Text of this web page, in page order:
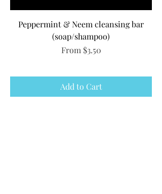
Peppermint & Neem cleansing bar
(soap/shampoo)
From $3.50
Sale Price
Add to Cart